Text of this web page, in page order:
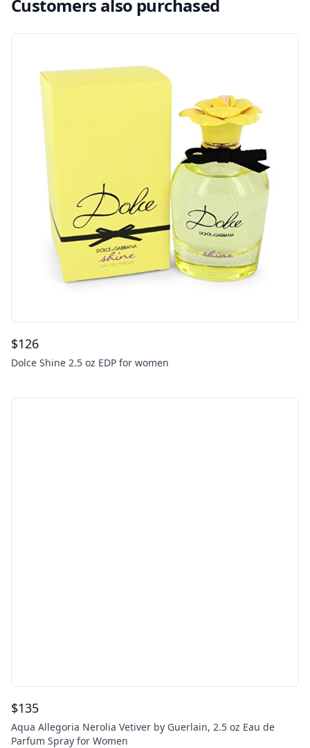
Customers also purchased
$126
Dolce Shine 2.5 oz EDP for women
$135
Aqua Allegoria Nerolia Vetiver by Guerlain, 2.5 oz Eau de
Parfum Spray for Women